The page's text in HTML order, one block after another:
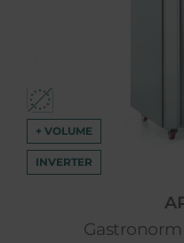
+ VOLUME
INVERTER